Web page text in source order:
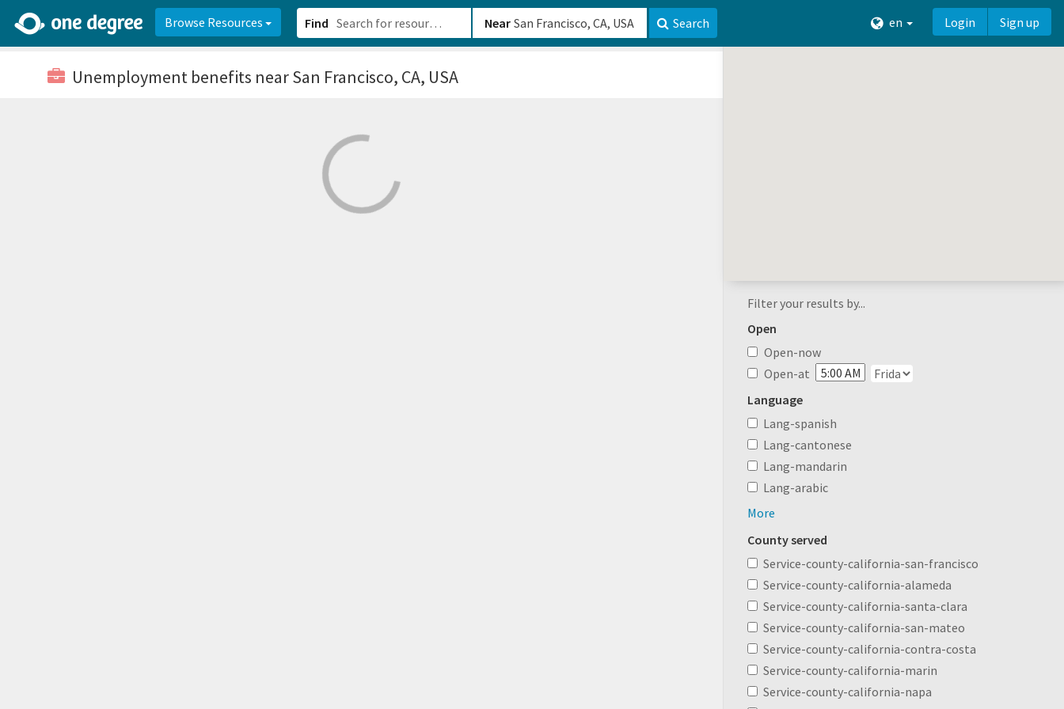
Browse Resources Find Near Search en Login Sign up
Unemployment benefits near San Francisco, CA, USA
Filter your results by...
Open
Open-now
Open-at
Language
Lang-spanish
Lang-cantonese
Lang-mandarin
Lang-arabic
More
County served
Service-county-california-san-francisco
Service-county-california-alameda
Service-county-california-santa-clara
Service-county-california-san-mateo
Service-county-california-contra-costa
Service-county-california-marin
Service-county-california-napa
2d0aacd0-2554-4f20-ae22-6fd73e07f8788df8238c-fac1-4907-a21b-610b82222540